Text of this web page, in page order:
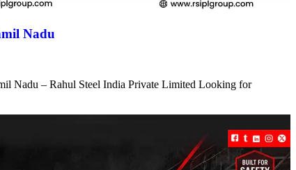
Nadu
Nadu – Rahul Steel India Private Limited Looking for